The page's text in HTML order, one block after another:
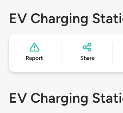
EV Charging
Report Share
EV Charging